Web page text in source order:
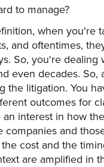
to manage?
when you're
and oftentimes,
So, you're
even decades.
the litigation. You
outcomes for
interest in how
companies and
cost and the
are amplified in